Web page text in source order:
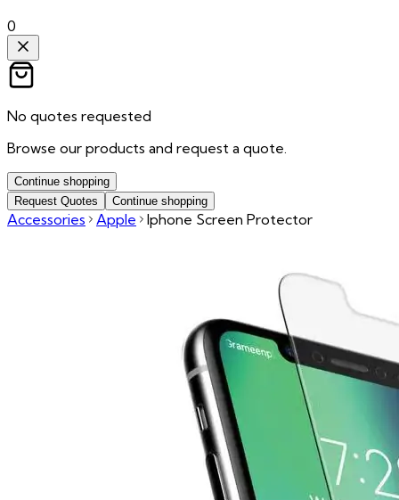
0
No quotes requested
Browse our products and request a quote.
Continue shopping
Request Quotes
Continue shopping
Accessories Apple Iphone Screen Protector